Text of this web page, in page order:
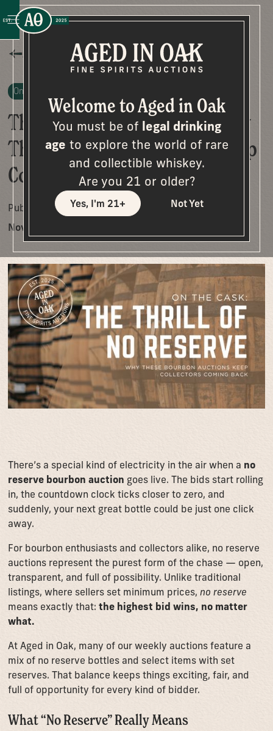
Welcome to Aged in Oak
You must be of legal drinking
age to explore the world of rare
and collectible whiskey.
Are you 21 or older?
Yes, I'm 21+ Not Yet
All Posts
On The Cask
The Thrill of No Reserve: Why
These Bourbon Auctions Keep
Collectors Coming Back
Published on
November 3, 2025
There’s a special kind of electricity in the air when a no
reserve bourbon auction goes live. The bids start rolling
in, the countdown clock ticks closer to zero, and
suddenly, your next great bottle could be just one click
away.
For bourbon enthusiasts and collectors alike, no reserve
auctions represent the purest form of the chase — open,
transparent, and full of possibility. Unlike traditional
listings, where sellers set minimum prices,no reserve
means exactly that:the highest bid wins, no matter
what.
At Aged in Oak, many of our weekly auctions feature a
mix of no reserve bottles and select items with set
reserves. That balance keeps things exciting, fair, and
full of opportunity for every kind of bidder.
What “No Reserve” Really Means